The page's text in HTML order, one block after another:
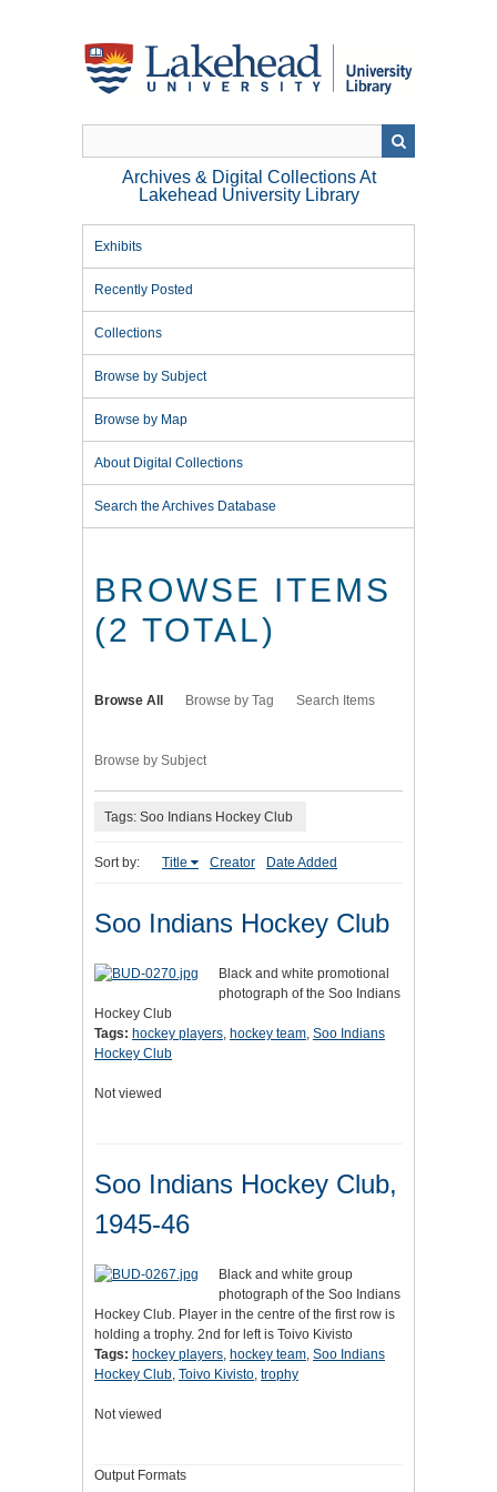
Archives & Digital Collections At
Lakehead University Library
Exhibits
Recently Posted
Collections
Browse by Subject
Browse by Map
About Digital Collections
Search the Archives Database
BROWSE ITEMS
(2 TOTAL)
Browse All Browse by Tag Search Items
Browse by Subject
Tags: Soo Indians Hockey Club
Sort by: Title Creator Date Added
Soo Indians Hockey Club
Black and white promotional
photograph of the Soo Indians
Hockey Club
Tags: hockey players, hockey team, Soo Indians
Hockey Club
Not viewed
Soo Indians Hockey Club,
1945-46
Black and white group
photograph of the Soo Indians
Hockey Club. Player in the centre of the first row is
holding a trophy. 2nd for left is Toivo Kivisto
Tags: hockey players, hockey team, Soo Indians
Hockey Club, Toivo Kivisto, trophy
Not viewed
Output Formats